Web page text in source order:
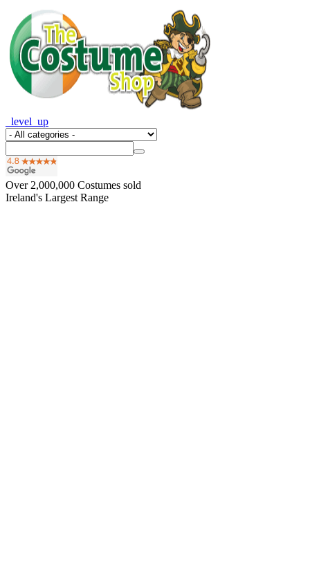
_level_up
Over 2,000,000 Costumes sold
Ireland's Largest Range